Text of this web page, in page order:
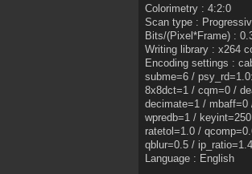
Colorimetry : 4:2:0
Scan type :
Bits/(Pixel*Frame) :
Writing library : x264
Encoding settings :
subme=6 /
8x8dct=1 / cqm=0 /
decimate=1 / mbaff=0
wpredb=1 /
ratetol=1.0 /
qblur=0.5 /
Language : English